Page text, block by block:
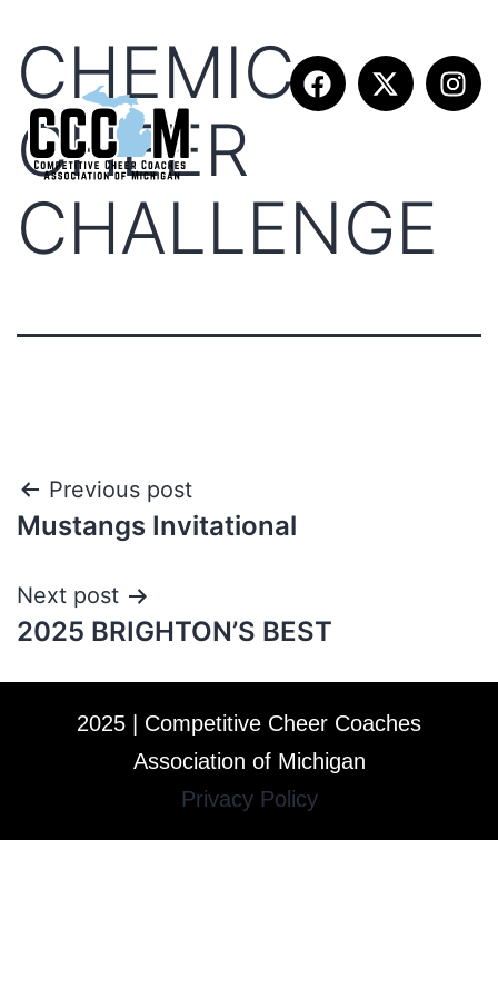
CHEMIC
CHEER
CHALLENGE
Previous post
Mustangs Invitational
Next post
2025 BRIGHTON’S BEST
2025 | Competitive Cheer Coaches
Association of Michigan
Privacy Policy